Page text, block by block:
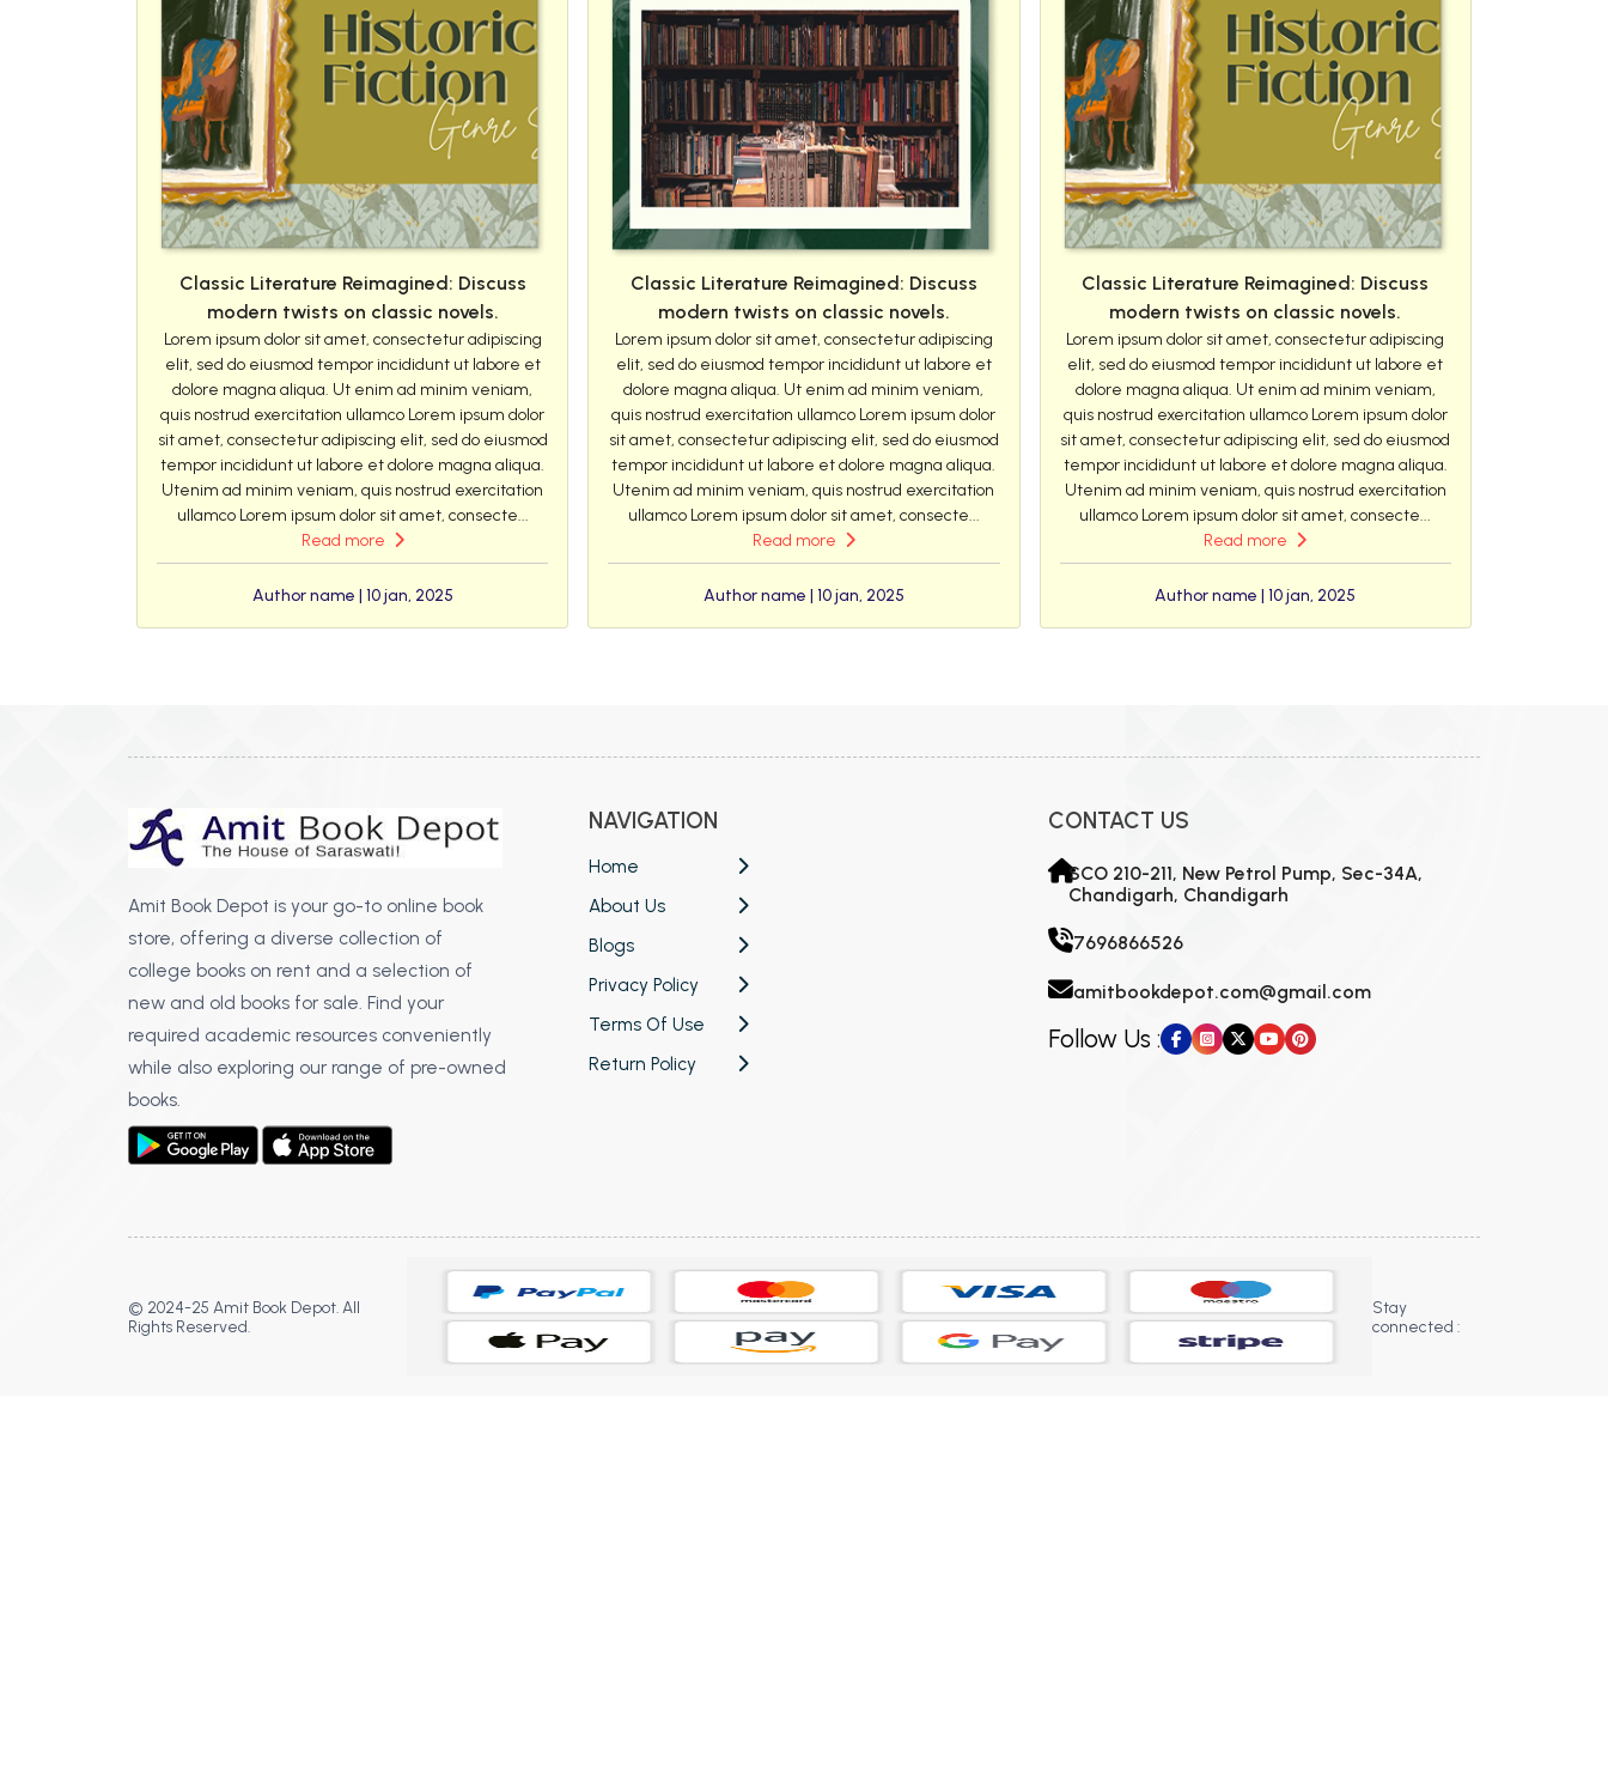
Classic Literature Reimagined: Discuss
modern twists on classic novels.
Lorem ipsum dolor sit amet, consectetur adipiscing
elit, sed do eiusmod tempor incididunt ut labore et
dolore magna aliqua. Ut enim ad minim veniam,
quis nostrud exercitation ullamco Lorem ipsum dolor
sit amet, consectetur adipiscing elit, sed do eiusmod
tempor incididunt ut labore et dolore magna aliqua.
Utenim ad minim veniam, quis nostrud exercitation
ullamco Lorem ipsum dolor sit amet, consecte...
Read more
Author name | 10 jan, 2025
Classic Literature Reimagined: Discuss
modern twists on classic novels.
Lorem ipsum dolor sit amet, consectetur adipiscing
elit, sed do eiusmod tempor incididunt ut labore et
dolore magna aliqua. Ut enim ad minim veniam,
quis nostrud exercitation ullamco Lorem ipsum dolor
sit amet, consectetur adipiscing elit, sed do eiusmod
tempor incididunt ut labore et dolore magna aliqua.
Utenim ad minim veniam, quis nostrud exercitation
ullamco Lorem ipsum dolor sit amet, consecte...
Read more
Author name | 10 jan, 2025
Classic Literature Reimagined: Discuss
modern twists on classic novels.
Lorem ipsum dolor sit amet, consectetur adipiscing
elit, sed do eiusmod tempor incididunt ut labore et
dolore magna aliqua. Ut enim ad minim veniam,
quis nostrud exercitation ullamco Lorem ipsum dolor
sit amet, consectetur adipiscing elit, sed do eiusmod
tempor incididunt ut labore et dolore magna aliqua.
Utenim ad minim veniam, quis nostrud exercitation
ullamco Lorem ipsum dolor sit amet, consecte...
Read more
Author name | 10 jan, 2025
Amit Book Depot is your go-to online book
store, offering a diverse collection of
college books on rent and a selection of
new and old books for sale. Find your
required academic resources conveniently
while also exploring our range of pre-owned
books.
NAVIGATION
Home
About Us
Blogs
Privacy Policy
Terms Of Use
Return Policy
CONTACT US
SCO 210-211, New Petrol Pump, Sec-34A,
Chandigarh, Chandigarh
7696866526
amitbookdepot.com@gmail.com
Follow Us :
© 2024-25 Amit Book Depot. All
Rights Reserved.
Stay
connected :